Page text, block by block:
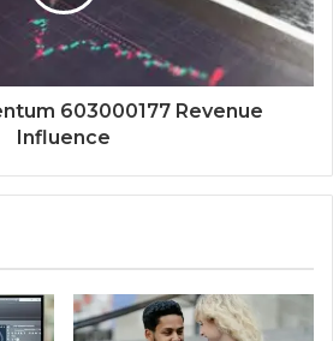
603000177 Revenue
Influence